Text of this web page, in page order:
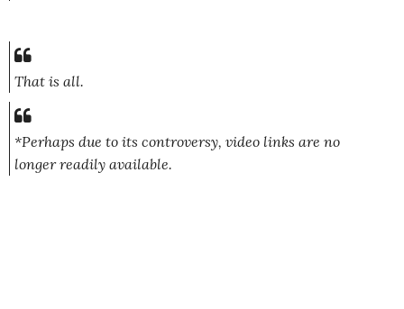
That is all.
*Perhaps due to its controversy, video links are no
longer readily available.